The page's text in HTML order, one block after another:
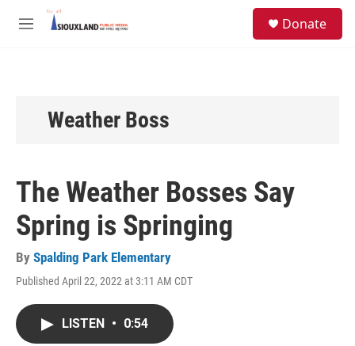
Skip to main content
M
Donate
Weather Boss
The Weather Bosses Say
Spring is Springing
By Spalding Park Elementary
Published April 22, 2022 at 3:11 AM CDT
LISTEN • 0:54